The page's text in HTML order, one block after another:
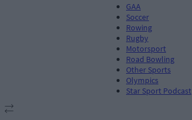
GAA
Soccer
Rowing
Rugby
Motorsport
Road Bowling
Other Sports
Olympics
Star Sport Podcast